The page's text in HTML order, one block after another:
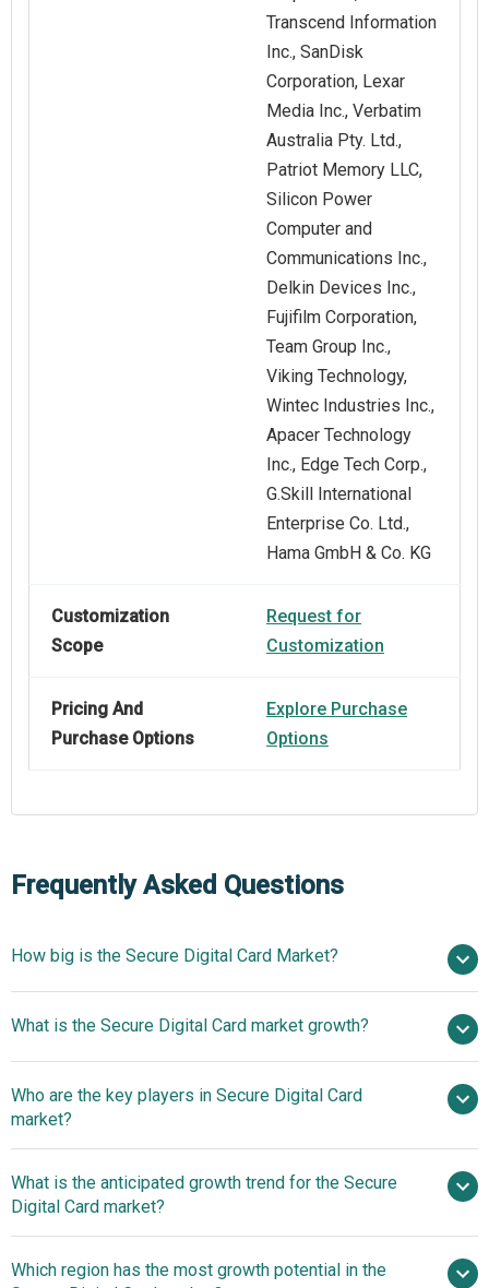
Transcend Information
Inc., SanDisk
Corporation, Lexar
Media Inc., Verbatim
Australia Pty. Ltd.,
Patriot Memory LLC,
Silicon Power
Computer and
Communications Inc.,
Delkin Devices Inc.,
Fujifilm Corporation,
Team Group Inc.,
Viking Technology,
Wintec Industries Inc.,
Apacer Technology
Inc., Edge Tech Corp.,
G.Skill International
Enterprise Co. Ltd.,
Hama GmbH & Co. KG
Customization
Scope
Request for
Customization
Pricing And
Purchase Options
Explore Purchase
Options
Frequently Asked Questions
How big is the Secure Digital Card Market?
2025
$10.56 billion in 2026
$13.8 billion by 2030
What is the Secure Digital Card market growth?
6.9% from 2026 to 2030
$13.8 billion by
2030
Who are the key players in Secure Digital Card
market?
Western Digital Corporation, ADATA Technology Co. Ltd.,
Kingston Technology Company Inc., Micron Technology
Samsung Electronics Co. Ltd., Sony Corporation, Toshiba
What is the anticipated growth trend for the Secure
Digital Card market?
Shaping The Secure Digital Card Market
Which region has the most growth potential in the